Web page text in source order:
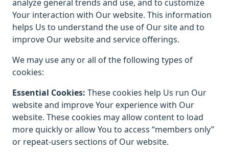
analyze general trends and use, and to customize
Your interaction with Our website. This information
helps Us to understand the use of Our site and to
improve Our website and service offerings.
We may use any or all of the following types of
cookies:
Essential Cookies: These cookies help Us run Our
website and improve Your experience with Our
website. These cookies may allow content to load
more quickly or allow You to access “members only”
or repeat-users sections of Our website.